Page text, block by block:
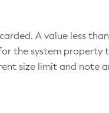
A value less
the system property
size limit and note